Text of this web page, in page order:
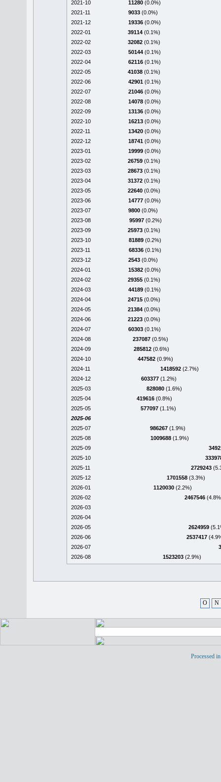
2021-10 11280 (0.0%)
2021-11
9033 (0.0%)
2021-12
19336 (0.0%)
2022-01
39114 (0.1%)
2022-02
32082 (0.1%)
2022-03
50144 (0.1%)
2022-04
62116 (0.1%)
2022-05
41038 (0.1%)
2022-06
42901 (0.1%)
2022-07
21046 (0.0%)
2022-08
14078 (0.0%)
2022-09
13136 (0.0%)
2022-10
16213 (0.0%)
2022-11
13420 (0.0%)
2022-12
18741 (0.0%)
2023-01
19999 (0.0%)
2023-02
26759 (0.1%)
2023-03
28673 (0.1%)
2023-04
31372 (0.1%)
2023-05
22640 (0.0%)
2023-06
14777 (0.0%)
2023-07
9800 (0.0%)
2023-08
95997 (0.2%)
2023-09
25973 (0.1%)
2023-10
81889 (0.2%)
2023-11
68336 (0.1%)
2023-12
2543 (0.0%)
2024-01
15382 (0.0%)
2024-02
29355 (0.1%)
2024-03
44189 (0.1%)
2024-04
24715 (0.0%)
2024-05
21384 (0.0%)
2024-06
21223 (0.0%)
2024-07
60303 (0.1%)
2024-08
237087 (0.5%)
2024-09
285812 (0.6%)
2024-10
447582 (0.9%)
2024-11
1418592 (2.7%)
2024-12
603377 (1.2%)
2025-03
828080 (1.6%)
2025-04
419616 (0.8%)
2025-05
577097 (1.1%)
2025-06
2025-07
986267 (1.9%)
2025-08
1009688 (1.9%)
2025-09
2025-10
2025-11
2729243
2025-12
1701558 (3.3%)
2026-01
1120030 (2.2%)
2026-02
2467546
2026-03
2026-04
2026-05
2624959
2026-06
2537417
2026-07
2026-08
1523203 (2.9%)
O N
Processed